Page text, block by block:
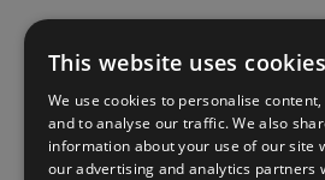
Accommodation
What's On
Things to Do
This website uses cookies
We use cookies to personalise content,
and to analyse our traffic. We also
information about your use of our site
our advertising and analytics partners